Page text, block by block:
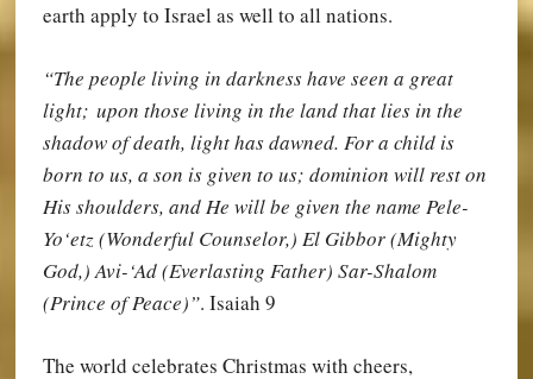
earth apply to Israel as well to all nations.
“The people living in darkness have seen a great
light; upon those living in the land that lies in the
shadow of death, light has dawned. For a child is
born to us, a son is given to us; dominion will rest on
His shoulders, and He will be given the name Pele-
Yo‘etz (Wonderful Counselor,) El Gibbor (Mighty
God,) Avi-‘Ad (Everlasting Father) Sar-Shalom
(Prince of Peace)”. Isaiah 9
The world celebrates Christmas with cheers,